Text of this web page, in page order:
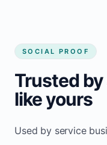
SOCIAL PROOF
Trusted
like yours
Used by service